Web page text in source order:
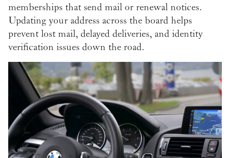
memberships that send mail or renewal notices.
Updating your address across the board helps
prevent lost mail, delayed deliveries, and identity
verification issues down the road.